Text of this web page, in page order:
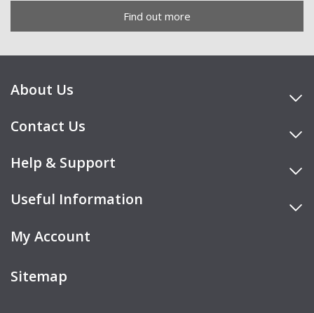
Find out more
About Us
Contact Us
Help & Support
Useful Information
My Account
Sitemap